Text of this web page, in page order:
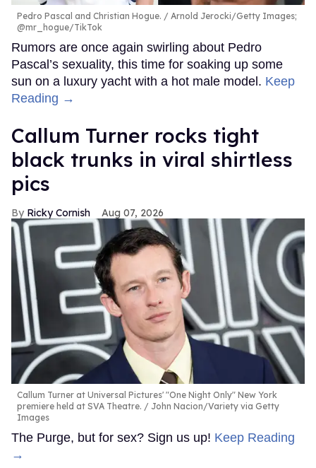
Pedro Pascal and Christian Hogue.
Arnold Jerocki/Getty Images;
@mr_hogue/TikTok
Rumors are once again swirling about Pedro
Pascal’s sexuality, this time for soaking up some
sun on a luxury yacht with a hot male model. Keep
Reading →
Callum Turner rocks tight
black trunks in viral shirtless
pics
Ricky Cornish Aug 07, 2026
Callum Turner at Universal Pictures' "One Night Only" New York
premiere held at SVA Theatre.
John Nacion/Variety via Getty
Images
The Purge, but for sex? Sign us up! Keep Reading
→